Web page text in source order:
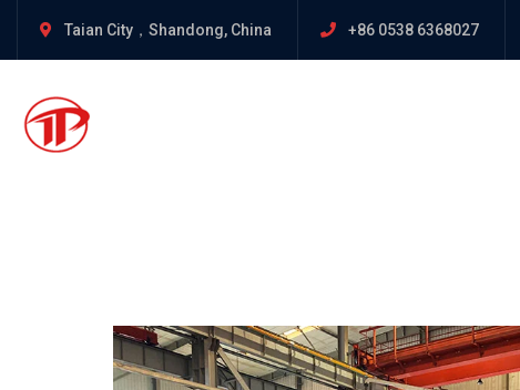
Taian City，Shandong, China +86 0538 6368027